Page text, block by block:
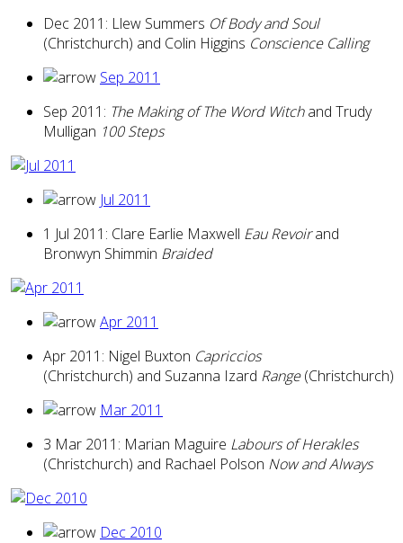
Dec 2011: Llew Summers Of Body and Soul
(Christchurch) and Colin Higgins Conscience Calling
Sep 2011
Sep 2011: The Making of The Word Witchand Trudy
Mulligan 100 Steps
Jul 2011
1 Jul 2011: Clare Earlie Maxwell Eau Revoirand
Bronwyn Shimmin Braided
Apr 2011
Apr 2011: Nigel Buxton Capriccios
(Christchurch) and Suzanna Izard Range(Christchurch)
Mar 2011
3 Mar 2011: Marian Maguire Labours of Herakles
(Christchurch) and Rachael Polson Now and Always
Dec 2010